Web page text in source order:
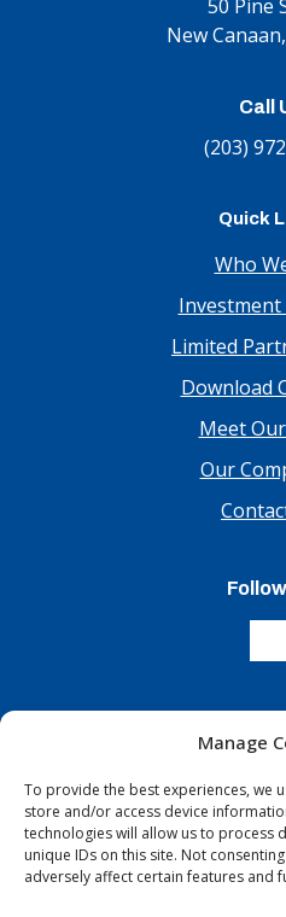
Manage
To provide the best experiences, we
store and/or access device
technologies will allow us to process
unique IDs on this site. Not
adversely affect certain features and
50 Pine
New
Call
(203)
Quick
Who
Limited
Download
Meet
Our